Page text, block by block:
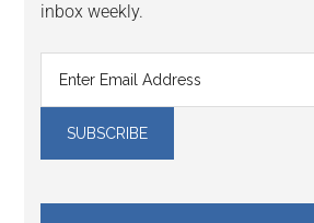
inbox weekly.